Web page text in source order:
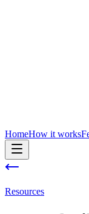
HomeHow it works
Resources